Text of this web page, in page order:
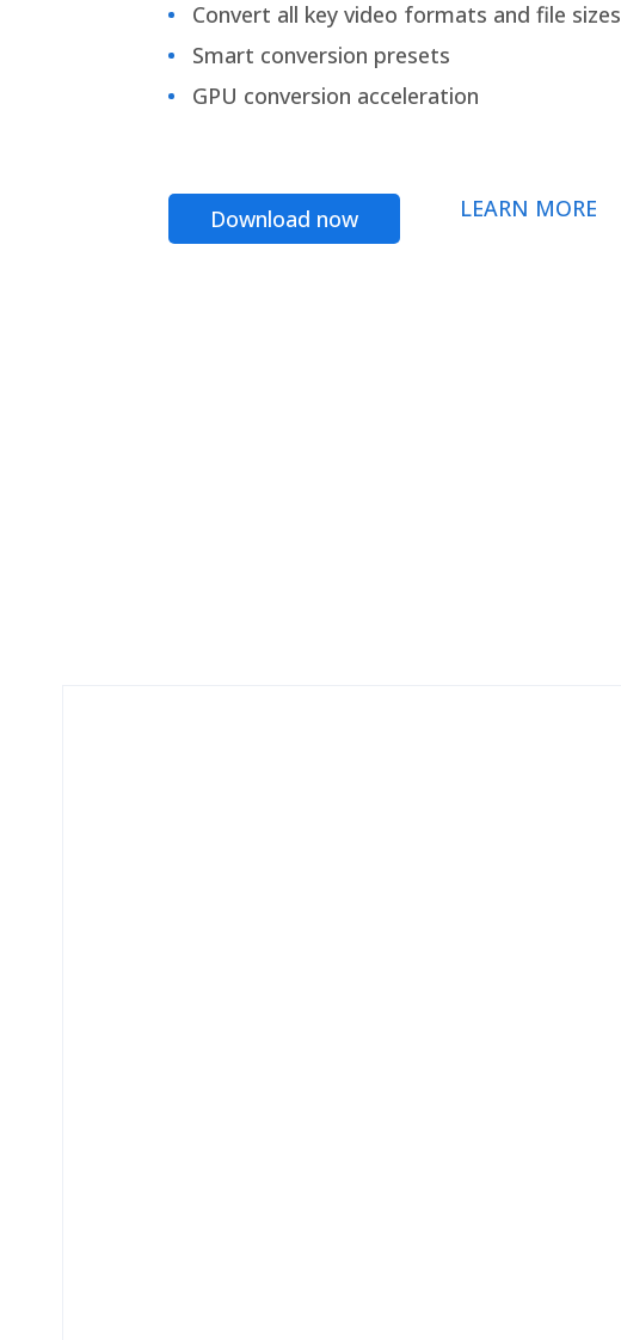
Convert all key video formats and file sizes
Smart conversion presets
GPU conversion acceleration
Download now LEARN MORE